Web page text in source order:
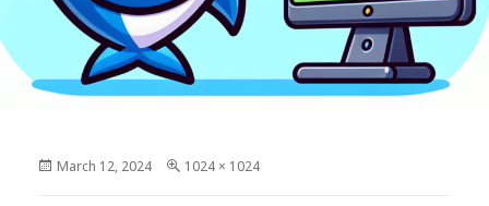
Posted
March 12, 2024
Full
1024 × 1024